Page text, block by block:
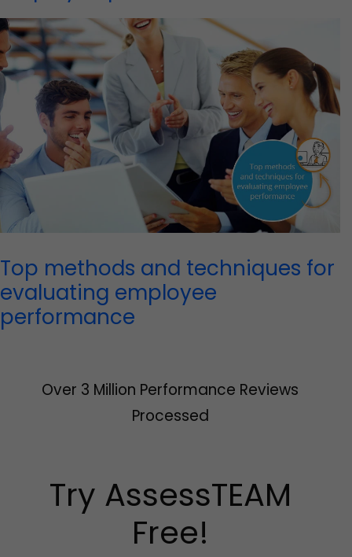
Top methods and techniques for
evaluating employee
performance
Over 3 Million Performance Reviews
Processed
Try AssessTEAM
Free!